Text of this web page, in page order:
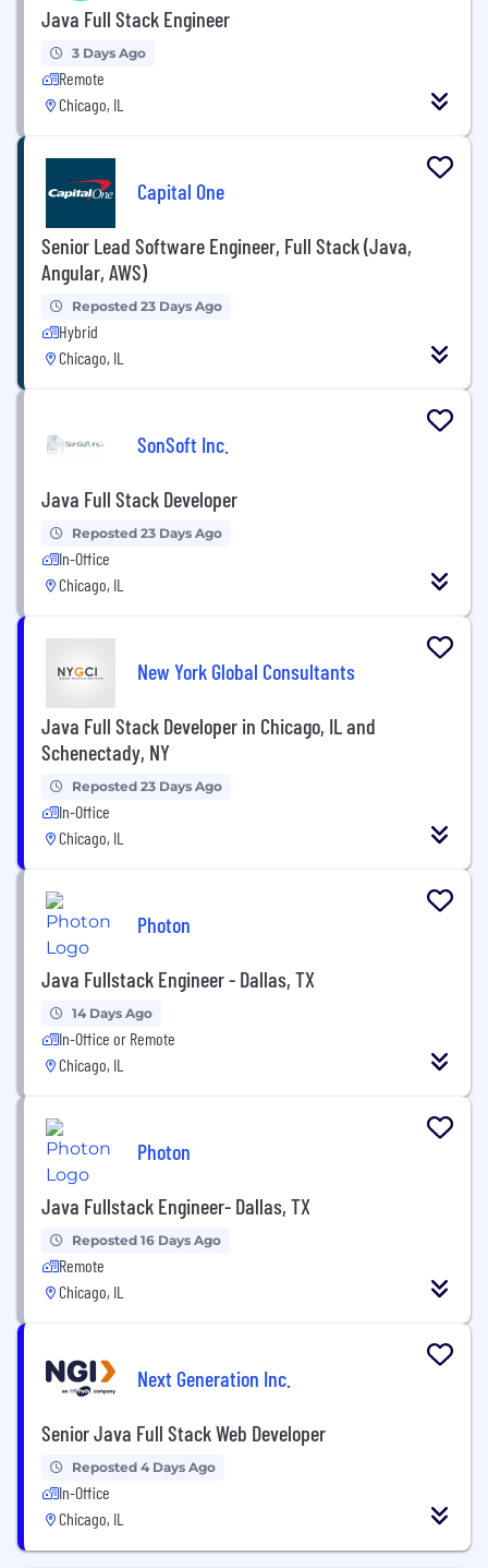
Java Full Stack Engineer
3 Days Ago
Remote
Chicago, IL
Capital One
Senior Lead Software Engineer, Full Stack (Java,
Angular, AWS)
Reposted 23 Days Ago
Hybrid
Chicago, IL
SonSoft Inc.
Java Full Stack Developer
Reposted 23 Days Ago
In-Office
Chicago, IL
New York Global Consultants
Java Full Stack Developer in Chicago, IL and
Schenectady, NY
Reposted 23 Days Ago
In-Office
Chicago, IL
Photon
Java Fullstack Engineer - Dallas, TX
14 Days Ago
In-Office or Remote
Chicago, IL
Photon
Java Fullstack Engineer- Dallas, TX
Reposted 16 Days Ago
Remote
Chicago, IL
Next Generation Inc.
Senior Java Full Stack Web Developer
Reposted 4 Days Ago
In-Office
Chicago, IL